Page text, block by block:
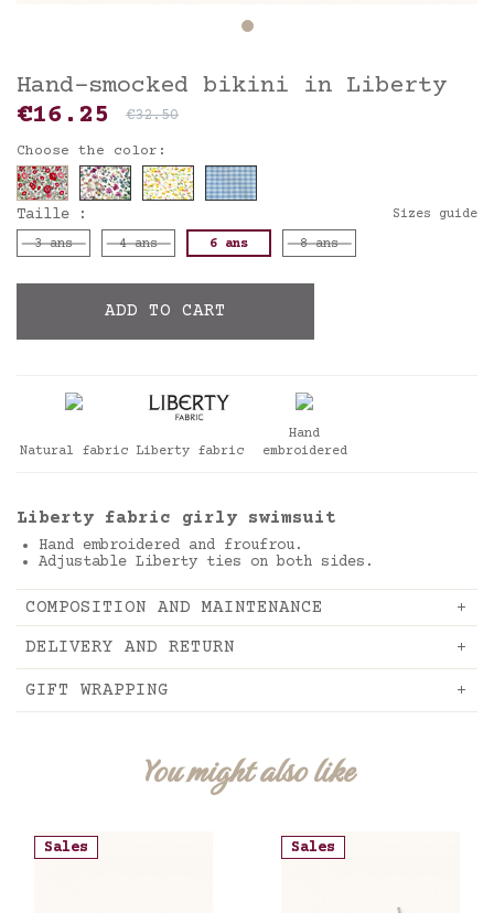
Hand-smocked bikini in Liberty
€16.25 €32.50
Choose the color:
Taille : Sizes guide
3 ans 4 ans 6 ans 8 ans
ADD TO CART
Natural fabric Liberty fabric
Hand
embroidered
Liberty fabric girly swimsuit
Hand embroidered and froufrou.
Adjustable Liberty ties on both sides.
COMPOSITION AND MAINTENANCE
DELIVERY AND RETURN
GIFT WRAPPING
You might also like
Sales Sales